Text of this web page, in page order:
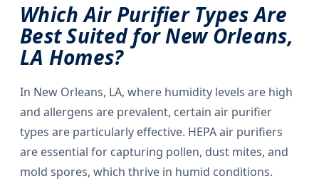
Which Air Purifier Types Are
Best Suited for New Orleans,
LA Homes?
In New Orleans, LA, where humidity levels are high
and allergens are prevalent, certain air purifier
types are particularly effective. HEPA air purifiers
are essential for capturing pollen, dust mites, and
mold spores, which thrive in humid conditions.